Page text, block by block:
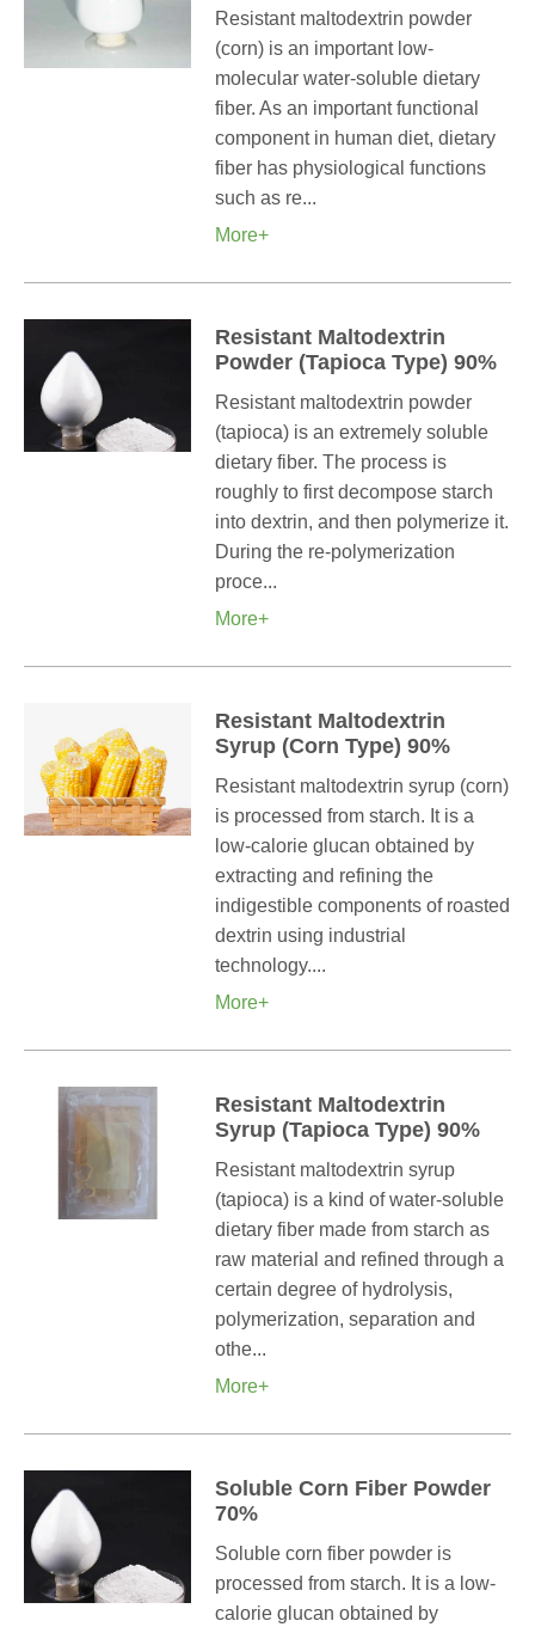
Resistant maltodextrin powder
(corn) is an important low-
molecular water-soluble dietary
fiber. As an important functional
component in human diet, dietary
fiber has physiological functions
such as re...
More+
Resistant Maltodextrin
Powder (Tapioca Type) 90%
Resistant maltodextrin powder
(tapioca) is an extremely soluble
dietary fiber. The process is
roughly to first decompose starch
into dextrin, and then polymerize it.
During the re-polymerization
proce...
More+
Resistant Maltodextrin
Syrup (Corn Type) 90%
Resistant maltodextrin syrup (corn)
is processed from starch. It is a
low-calorie glucan obtained by
extracting and refining the
indigestible components of roasted
dextrin using industrial
technology....
More+
Resistant Maltodextrin
Syrup (Tapioca Type) 90%
Resistant maltodextrin syrup
(tapioca) is a kind of water-soluble
dietary fiber made from starch as
raw material and refined through a
certain degree of hydrolysis,
polymerization, separation and
othe...
More+
Soluble Corn Fiber Powder
70%
Soluble corn fiber powder is
processed from starch. It is a low-
calorie glucan obtained by